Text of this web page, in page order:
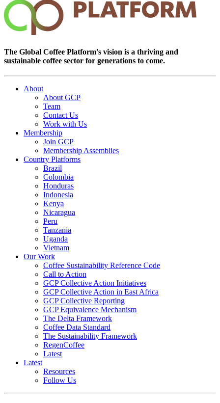
The Global Coffee Platform's vision is a thriving and
sustainable coffee sector for generations to come.
About
About GCP
Team
Contact Us
Work with Us
Membership
Join GCP
Membership Assemblies
Country Platforms
Brazil
Colombia
Honduras
Indonesia
Kenya
Nicaragua
Peru
Tanzania
Uganda
Vietnam
Our Work
Coffee Sustainability Reference Code
Call to Action
GCP Collective Action Initiatives
GCP Collective Action in East Africa
GCP Collective Reporting
GCP Equivalence Mechanism
The Delta Framework
Coffee Data Standard
The Sustainability Framework
RegenCoffee
Latest
Latest
Resources
Follow Us